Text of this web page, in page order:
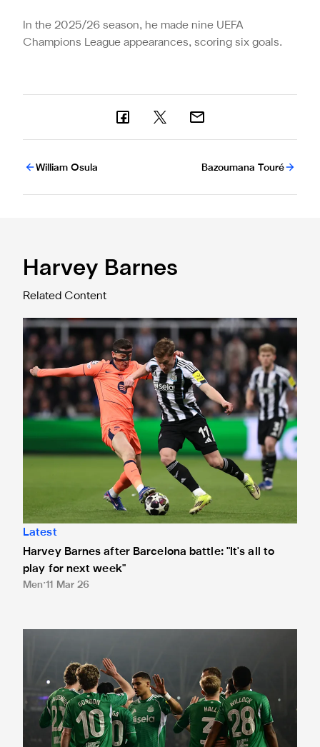
In the 2025/26 season, he made nine UEFA
Champions League appearances, scoring six goals.
William Osula Bazoumana Touré
Harvey Barnes
Related Content
Harvey Barnes after Barcelona battle: "It's all to play for
Latest
Harvey Barnes after Barcelona battle: "It's all to
play for next week"
Men 11 Mar 26